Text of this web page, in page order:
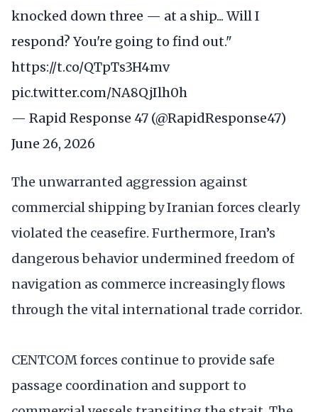
knocked down three — at a ship... Will I
respond? You're going to find out."
https://t.co/QTpTs3H4mv
pic.twitter.com/NA8QjIlh0h
— Rapid Response 47 (@RapidResponse47)
June 26, 2026
The unwarranted aggression against
commercial shipping by Iranian forces clearly
violated the ceasefire. Furthermore, Iran’s
dangerous behavior undermined freedom of
navigation as commerce increasingly flows
through the vital international trade corridor.
CENTCOM forces continue to provide safe
passage coordination and support to